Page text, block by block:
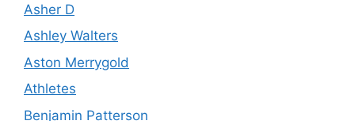
Asher D
Ashley Walters
Aston Merrygold
Athletes
Benjamin Patterson